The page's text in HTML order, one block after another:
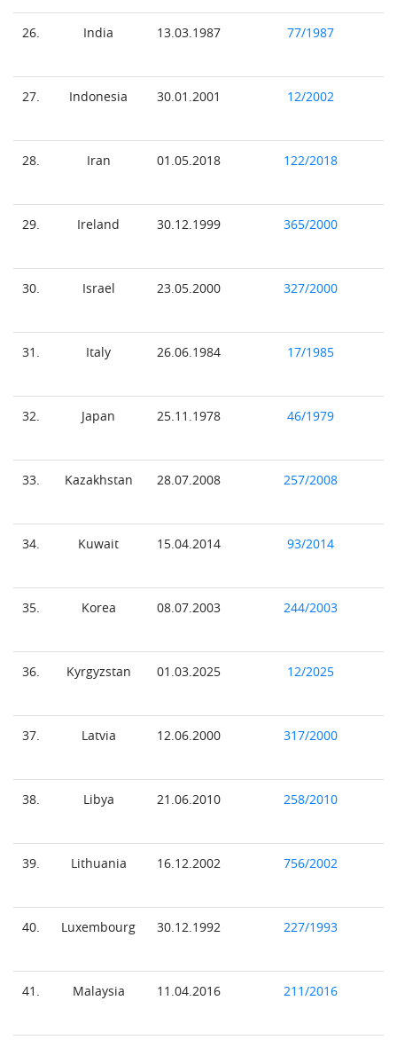
26. India 13.03.1987 77/1987
27. Indonesia 30.01.2001 12/2002
28. Iran 01.05.2018 122/2018
29. Ireland 30.12.1999 365/2000
30. Israel 23.05.2000 327/2000
31. Italy 26.06.1984 17/1985
32. Japan 25.11.1978 46/1979
33. Kazakhstan 28.07.2008 257/2008
34. Kuwait 15.04.2014 93/2014
35. Korea 08.07.2003 244/2003
36. Kyrgyzstan 01.03.2025 12/2025
37. Latvia 12.06.2000 317/2000
38. Libya 21.06.2010 258/2010
39. Lithuania 16.12.2002 756/2002
40. Luxembourg 30.12.1992 227/1993
41. Malaysia 11.04.2016 211/2016